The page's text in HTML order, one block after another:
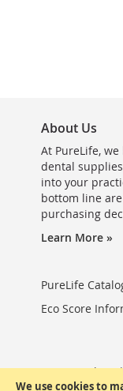
We use cookies to
About Us
At PureLife,
dental
into your
bottom line
purchasing
Learn More »
PureLife
Eco Score
Privacy Policy